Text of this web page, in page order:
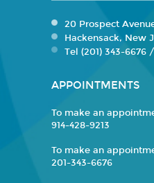
20 Prospect
Hackensack, New
Tel (201) 343-6676
APPOINTMENTS
To make an
914-428-9213
To make an
201-343-6676